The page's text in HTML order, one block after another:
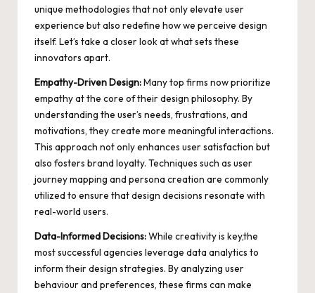
unique methodologies that not only elevate user
experience but also redefine how we perceive design
itself. Let’s take a closer look at what sets these
innovators apart.
Empathy-Driven Design:Many top firms now prioritize
empathy at the core of their design philosophy. By
understanding the user’s needs, frustrations, and
motivations, they create more meaningful interactions.
This approach not only enhances user satisfaction but
also fosters brand loyalty. Techniques such as user
journey mapping and persona creation are commonly
utilized to ensure that design decisions resonate with
real-world users.
Data-Informed Decisions:While creativity is key,the
most successful agencies leverage data analytics to
inform their design strategies. By analyzing user
behaviour and preferences, these firms can make